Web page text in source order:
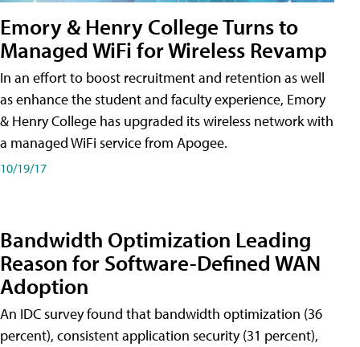
Emory & Henry College Turns to
Managed WiFi for Wireless Revamp
In an effort to boost recruitment and retention as well
as enhance the student and faculty experience, Emory
& Henry College has upgraded its wireless network with
a managed WiFi service from Apogee.
10/19/17
Bandwidth Optimization Leading
Reason for Software-Defined WAN
Adoption
An IDC survey found that bandwidth optimization (36
percent), consistent application security (31 percent),